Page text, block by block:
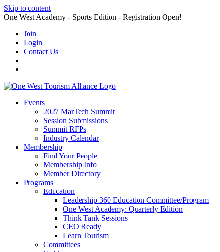
Skip to content
One West Academy - Sports Edition - Registration Open!
Join
Login
Contact Us
Events
2027 MarTech Summit
Session Submissions
Summit RFPs
Industry Calendar
Membership
Find Your People
Membership Info
Member Directory
Programs
Education
Leadership 360 Education Committee/Program
One West Academy: Quarterly Edition
Think Tank Sessions
CEO Ready
Learn Tourism
Committees